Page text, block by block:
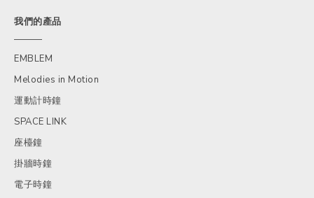
我們的產品
EMBLEM
Melodies in Motion
運動計時鐘
SPACE LINK
座檯鐘
掛牆時鐘
電子時鐘